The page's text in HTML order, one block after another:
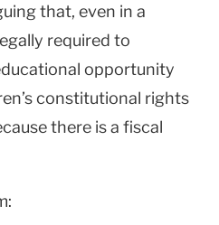
that, even in a
required to
opportunity
constitutional rights
there is a fiscal